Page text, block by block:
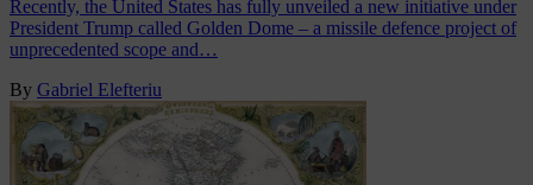
Recently, the United States has fully unveiled a new initiative under
President Trump called Golden Dome – a missile defence project of
unprecedented scope and…
By Gabriel Elefteriu